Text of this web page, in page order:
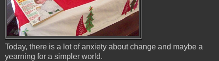
Today, there is a lot of anxiety about change and maybe a
yearning for a simpler world.